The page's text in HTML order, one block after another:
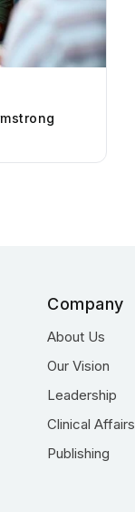
Company
About Us
Our Vision
Leadership
Clinical Affairs
Publishing